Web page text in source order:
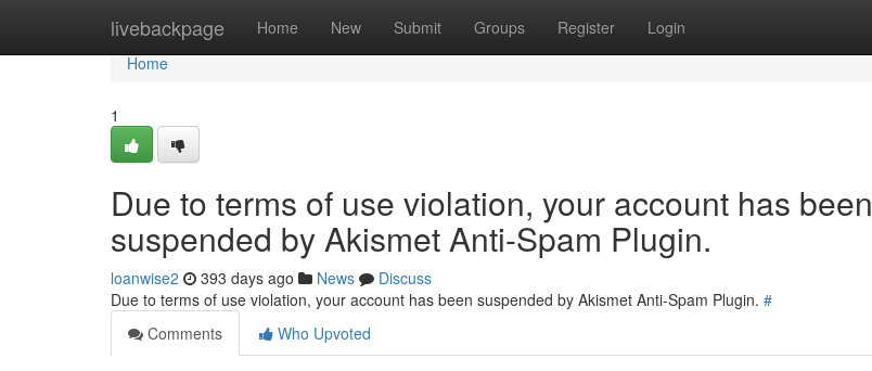
livebackpage Home New Submit Groups Register Login
Home
Home
1
Due to terms of use violation, your account has been
suspended by Akismet Anti-Spam Plugin.
loanwise2 393 days ago News
Discuss
Due to terms of use violation, your account has been suspended by Akismet Anti-Spam Plugin. #
Comments
Who Upvoted